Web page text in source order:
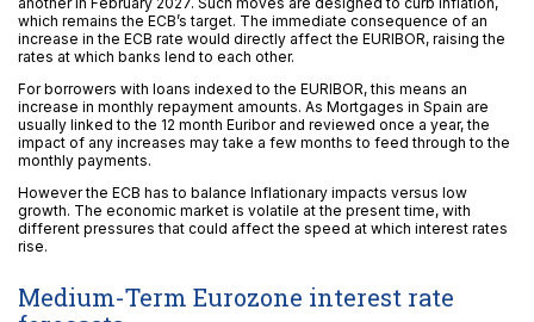
which remains the ECB’s target. The immediate consequence of an
increase in the ECB rate would directly affect the EURIBOR, raising the
rates at which banks lend to each other.
For borrowers with loans indexed to the EURIBOR, this means an
increase in monthly repayment amounts. As Mortgages in Spain are
usually linked to the 12 month Euribor and reviewed once a year, the
impact of any increases may take a few months to feed through to the
monthly payments.
However the ECB has to balance Inflationary impacts versus low
growth. The economic market is volatile at the present time, with
different pressures that could affect the speed at which interest rates
rise.
Medium-Term Eurozone interest rate